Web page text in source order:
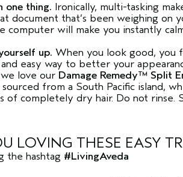
one thing. Ironically, multi-tasking
document that’s been weighing on
computer will make you instantly
up. When you look good, you
easy way to better your
love our Damage Remedy™ Split
from a South Pacific island,
of completely dry hair. Do not rinse.
LOVING THESE EASY
the hashtag #LivingAveda